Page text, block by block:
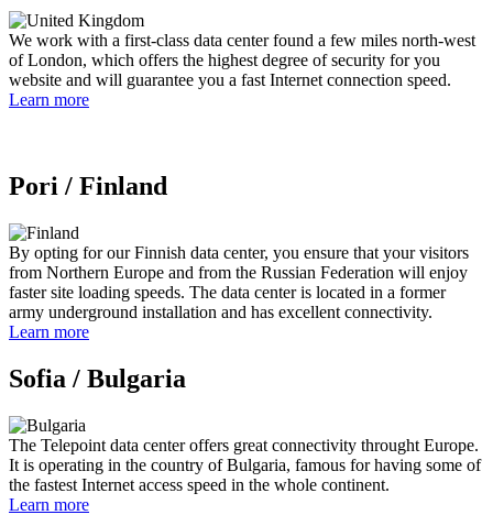
We work with a first-class data center found a few miles north-west
of London, which offers the highest degree of security for you
website and will guarantee you a fast Internet connection speed.
Learn more
Pori / Finland
By opting for our Finnish data center, you ensure that your visitors
from Northern Europe and from the Russian Federation will enjoy
faster site loading speeds. The data center is located in a former
army underground installation and has excellent connectivity.
Learn more
Sofia / Bulgaria
The Telepoint data center offers great connectivity throught Europe.
It is operating in the country of Bulgaria, famous for having some of
the fastest Internet access speed in the whole continent.
Learn more